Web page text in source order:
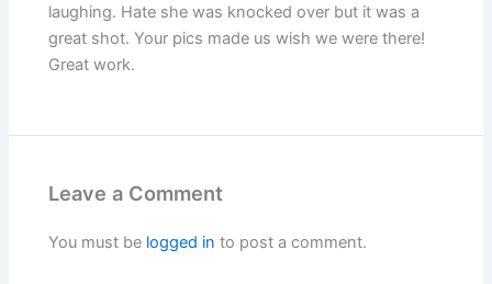
laughing. Hate she was knocked over but it was a
great shot. Your pics made us wish we were there!
Great work.
Leave a Comment
You must be logged in to post a comment.